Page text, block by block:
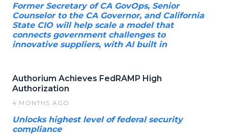
Former Secretary of CA GovOps, Senior
Counselor to the CA Governor, and California
State CIO will help scale a model that
connects government challenges to
innovative suppliers, with AI built in
Authorium Achieves FedRAMP High
Authorization
4 MONTHS AGO
Unlocks highest level of federal security
compliance